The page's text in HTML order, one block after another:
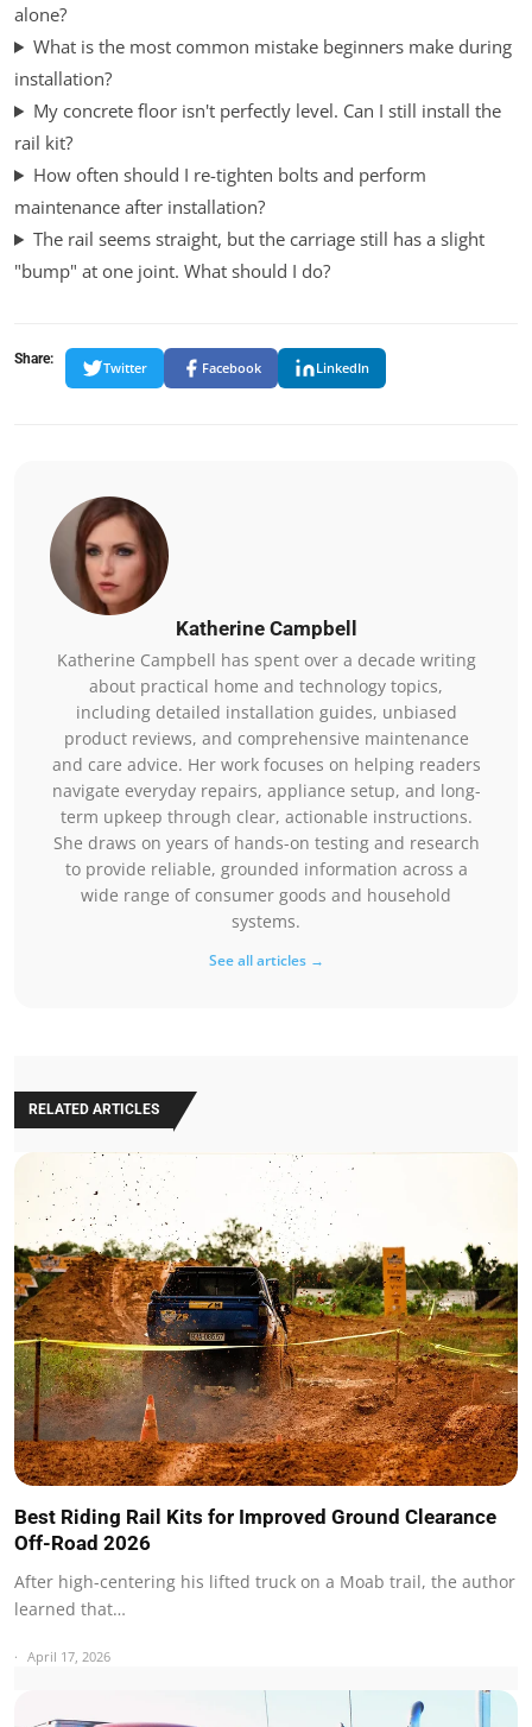
alone?
What is the most common mistake beginners make during
installation?
My concrete floor isn't perfectly level. Can I still install the
rail kit?
How often should I re-tighten bolts and perform
maintenance after installation?
The rail seems straight, but the carriage still has a slight
"bump" at one joint. What should I do?
Share:
Twitter Facebook LinkedIn
Katherine Campbell
Katherine Campbell has spent over a decade writing
about practical home and technology topics,
including detailed installation guides, unbiased
product reviews, and comprehensive maintenance
and care advice. Her work focuses on helping readers
navigate everyday repairs, appliance setup, and long-
term upkeep through clear, actionable instructions.
She draws on years of hands-on testing and research
to provide reliable, grounded information across a
wide range of consumer goods and household
systems.
See all articles →
RELATED ARTICLES
Best Riding Rail Kits for Improved Ground Clearance
Off-Road 2026
After high-centering his lifted truck on a Moab trail, the author
learned that…
April 17, 2026